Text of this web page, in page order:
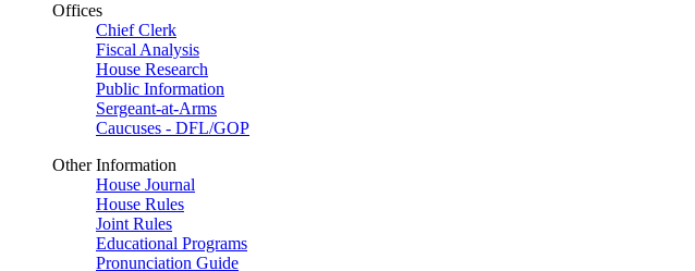
Offices
Chief Clerk
Fiscal Analysis
House Research
Public Information
Sergeant-at-Arms
Caucuses - DFL/GOP
Other Information
House Journal
House Rules
Joint Rules
Educational Programs
Pronunciation Guide